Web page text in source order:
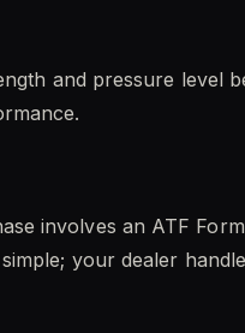
and pressure level
involves an ATF
your dealer